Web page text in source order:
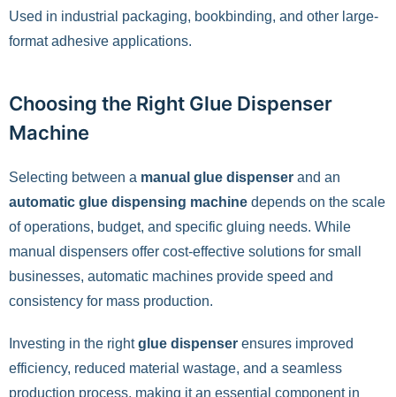
Used in industrial packaging, bookbinding, and other large-
format adhesive applications.
Choosing the Right Glue Dispenser
Machine
Selecting between a manual glue dispenser and an
automatic glue dispensing machine depends on the scale
of operations, budget, and specific gluing needs. While
manual dispensers offer cost-effective solutions for small
businesses, automatic machines provide speed and
consistency for mass production.
Investing in the rightglue dispenser ensures improved
efficiency, reduced material wastage, and a seamless
production process, making it an essential component in